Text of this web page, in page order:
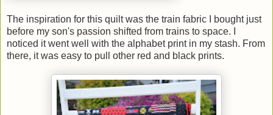
The inspiration for this quilt was the train fabric I bought just
before my son's passion shifted from trains to space. I
noticed it went well with the alphabet print in my stash. From
there, it was easy to pull other red and black prints.